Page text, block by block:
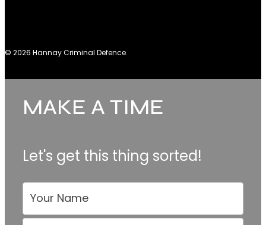
© 2026 Hannay Criminal Defence.
Make
MAKE A TIME
Let's get this thing sorted!
Your Name